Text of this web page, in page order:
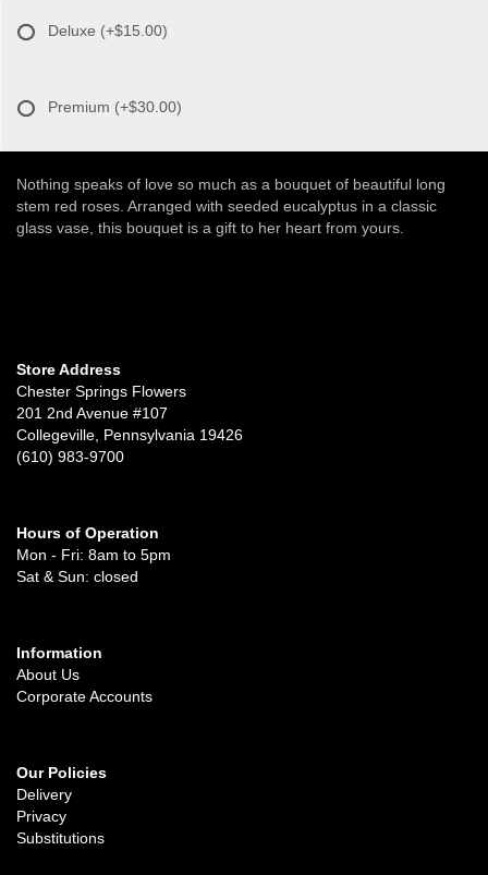
Deluxe (+$15.00)
Premium (+$30.00)
Nothing speaks of love so much as a bouquet of beautiful long
stem red roses. Arranged with seeded eucalyptus in a classic
glass vase, this bouquet is a gift to her heart from yours.
Store Address
Chester Springs Flowers
201 2nd Avenue #107
Collegeville, Pennsylvania 19426
(610) 983-9700
Hours of Operation
Mon - Fri: 8am to 5pm
Sat & Sun: closed
Information
About Us
Corporate Accounts
Our Policies
Delivery
Privacy
Substitutions